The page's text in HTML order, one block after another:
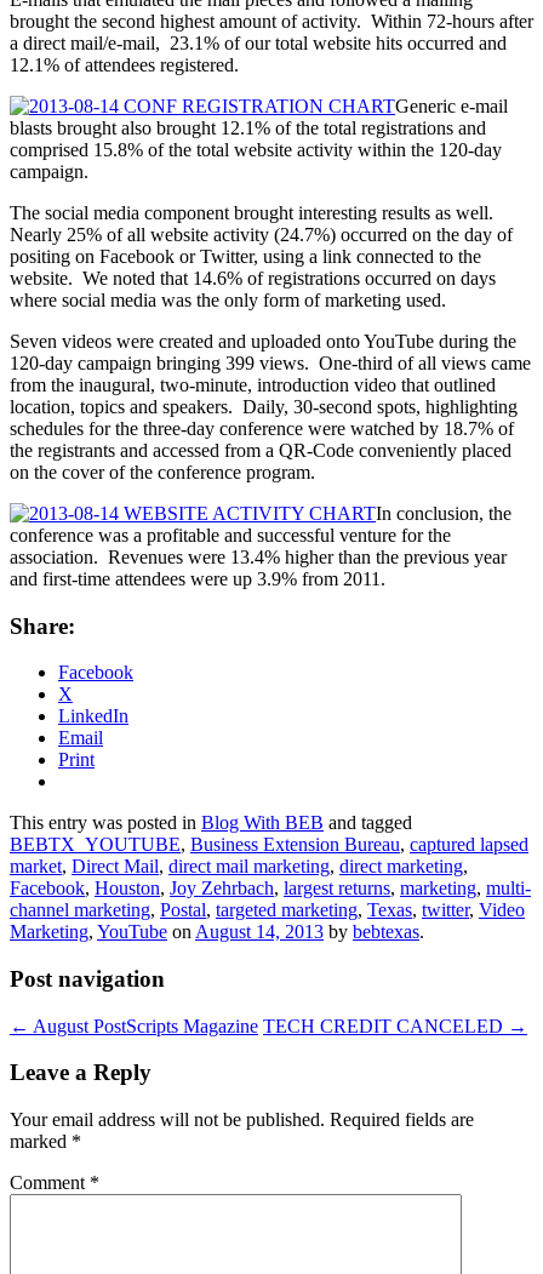
brought the second highest amount of activity. Within 72-hours after
a direct mail/e-mail, 23.1% of our total website hits occurred and
12.1% of attendees registered.
Generic e-mail
blasts brought also brought 12.1% of the total registrations and
comprised 15.8% of the total website activity within the 120-day
campaign.
The social media component brought interesting results as well.
Nearly 25% of all website activity (24.7%) occurred on the day of
positing on Facebook or Twitter, using a link connected to the
website. We noted that 14.6% of registrations occurred on days
where social media was the only form of marketing used.
Seven videos were created and uploaded onto YouTube during the
120-day campaign bringing 399 views. One-third of all views came
from the inaugural, two-minute, introduction video that outlined
location, topics and speakers. Daily, 30-second spots, highlighting
schedules for the three-day conference were watched by 18.7% of
the registrants and accessed from a QR-Code conveniently placed
on the cover of the conference program.
In conclusion, the
conference was a profitable and successful venture for the
association. Revenues were 13.4% higher than the previous year
and first-time attendees were up 3.9% from 2011.
Share:
Facebook
X
LinkedIn
Email
Print
This entry was posted in Blog With BEB and tagged
BEBTX_YOUTUBE, Business Extension Bureau, captured lapsed
market, Direct Mail, direct mail marketing, direct marketing,
Facebook, Houston, Joy Zehrbach, largest returns, marketing, multi-
channel marketing, Postal, targeted marketing, Texas, twitter, Video
Marketing, YouTube on August 14, 2013 by bebtexas.
Post navigation
← August PostScripts Magazine TECH CREDIT CANCELED →
Leave a Reply
Your email address will not be published. Required fields are
marked *
Comment *